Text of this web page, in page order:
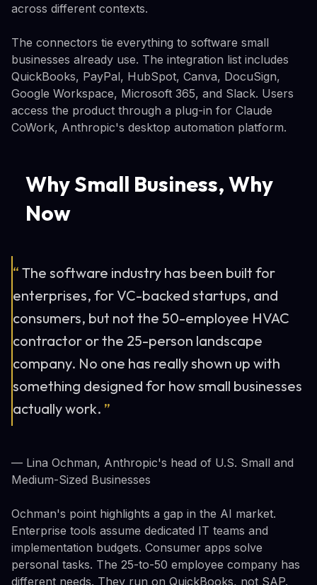
across different contexts.
The connectors tie everything to software small
businesses already use. The integration list includes
QuickBooks, PayPal, HubSpot, Canva, DocuSign,
Google Workspace, Microsoft 365, and Slack. Users
access the product through a plug-in for Claude
CoWork, Anthropic's desktop automation platform.
Why Small Business, Why
Now
“ The software industry has been built for
enterprises, for VC-backed startups, and
consumers, but not the 50-employee HVAC
contractor or the 25-person landscape
company. No one has really shown up with
something designed for how small businesses
actually work. ”
— Lina Ochman, Anthropic's head of U.S. Small and
Medium-Sized Businesses
Ochman's point highlights a gap in the AI market.
Enterprise tools assume dedicated IT teams and
implementation budgets. Consumer apps solve
personal tasks. The 25-to-50 employee company has
different needs. They run on QuickBooks, not SAP.